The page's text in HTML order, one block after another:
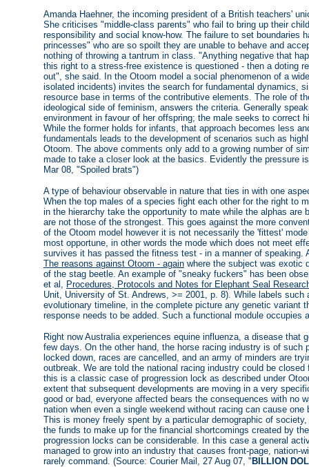
Amanda Haehner, the incoming president of a British teachers'
She criticises "middle-class parents" who fail to bring up their
responsibility and social know-how. The failure to set boundaries
princesses" who are so spoilt they are unable to behave and
nothing of throwing a tantrum in class. "Anything negative that
this right to a stress-free existence is questioned - then a doting
out", she said. In the Otoom model a social phenomenon of a
isolated incidents) invites the search for fundamental dynamics,
resource base in terms of the contributive elements. The role of
ideological side of feminism, answers the criteria. Generally
environment in favour of her offspring; the male seeks to correct
While the former holds for infants, that approach becomes less
fundamentals leads to the development of scenarios such as
Otoom. The above comments only add to a growing number of
made to take a closer look at the basics. Evidently the pressure
Mar 08, "Spoiled brats")
A type of behaviour observable in nature that ties in with one
When the top males of a species fight each other for the right to
in the hierarchy take the opportunity to mate while the alphas are
are not those of the strongest. This goes against the more
of the Otoom model however it is not necessarily the 'fittest'
most opportune, in other words the mode which does not meet
survives it has passed the fitness test - in a manner of speaking.
The reasons against Otoom - again where the subject was exotic
of the stag beetle. An example of "sneaky fuckers" has been
et al, Procedures, Protocols and Notes for Elephant Seal
Unit, University of St. Andrews, >= 2001, p. 8). While labels
evolutionary timeline, in the complete picture any genetic variant
response needs to be added. Such a functional module occupies
Right now Australia experiences equine influenza, a disease that
few days. On the other hand, the horse racing industry is of such
locked down, races are cancelled, and an army of minders are
outbreak. We are told the national racing industry could be
this is a classic case of progression lock as described under
extent that subsequent developments are moving in a very
good or bad, everyone affected bears the consequences with no
nation when even a single weekend without racing can cause
This is money freely spent by a particular demographic of
the funds to make up for the financial shortcomings created by
progression locks can be considerable. In this case a general
managed to grow into an industry that causes front-page, nation-
rarely command. (Source: Courier Mail, 27 Aug 07, " BILLION